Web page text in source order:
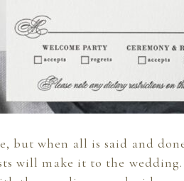
when all is said and
will make it to the